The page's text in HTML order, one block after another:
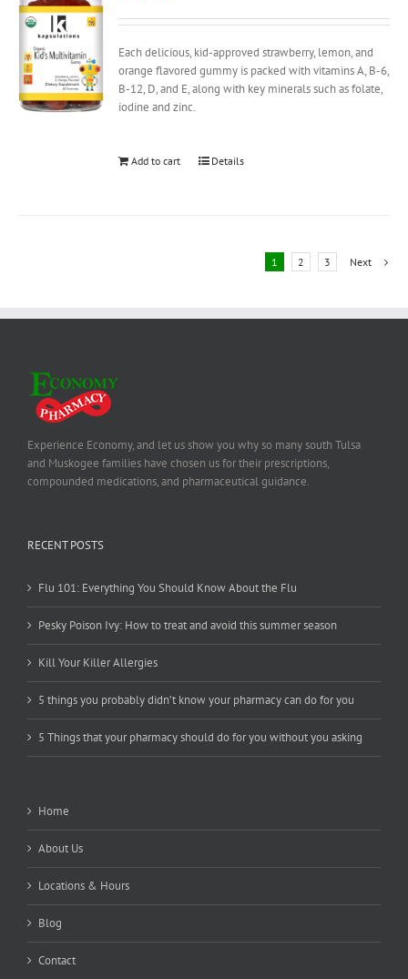
Each delicious, kid-approved strawberry, lemon, and
orange flavored gummy is packed with vitamins A, B-6,
B-12, D, and E, along with key minerals such as folate,
iodine and zinc.
Add to cart Details
1 2 3 Next
Experience Economy, and let us show you why so many south Tulsa
and Muskogee families have chosen us for their prescriptions,
compounded medications, and pharmaceutical guidance.
RECENT POSTS
Flu 101: Everything You Should Know About the Flu
Pesky Poison Ivy: How to treat and avoid this summer season
Kill Your Killer Allergies
5 things you probably didn’t know your pharmacy can do for you
5 Things that your pharmacy should do for you without you asking
Home
About Us
Locations & Hours
Blog
Contact